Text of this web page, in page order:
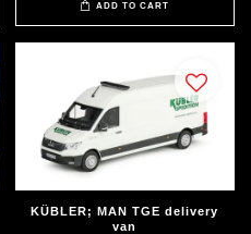
ADD TO CART
KÜBLER; MAN TGE delivery
van